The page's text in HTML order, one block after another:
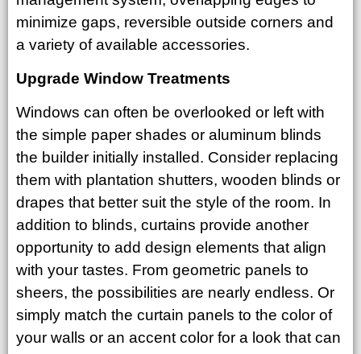
minimize gaps, reversible outside corners and
a variety of available accessories.
Upgrade Window Treatments
Windows can often be overlooked or left with
the simple paper shades or aluminum blinds
the builder initially installed. Consider replacing
them with plantation shutters, wooden blinds or
drapes that better suit the style of the room. In
addition to blinds, curtains provide another
opportunity to add design elements that align
with your tastes. From geometric panels to
sheers, the possibilities are nearly endless. Or
simply match the curtain panels to the color of
your walls or an accent color for a look that can